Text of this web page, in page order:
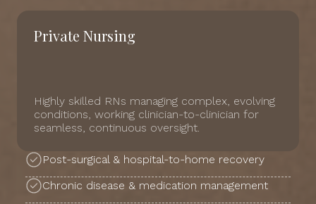
Private Nursing
Highly skilled RNs managing complex, evolving
conditions, working clinician-to-clinician for
seamless, continuous oversight.
Post-surgical & hospital-to-home recovery
Chronic disease & medication management